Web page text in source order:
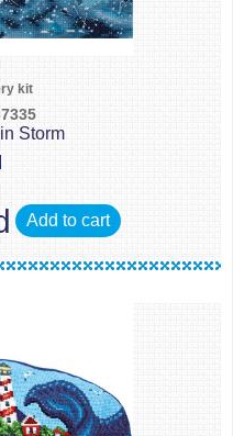
kit
Storm
Add to cart